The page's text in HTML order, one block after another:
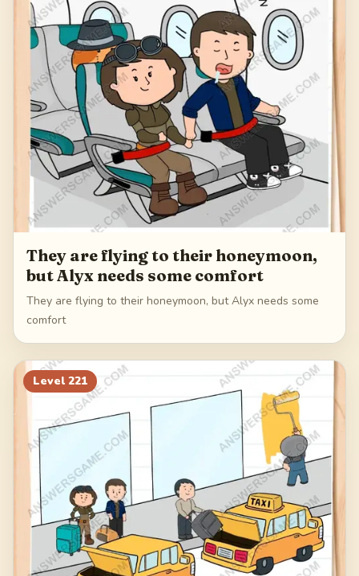
They are flying to their honeymoon,
but Alyx needs some comfort
They are flying to their honeymoon, but Alyx needs some
comfort
Level 221